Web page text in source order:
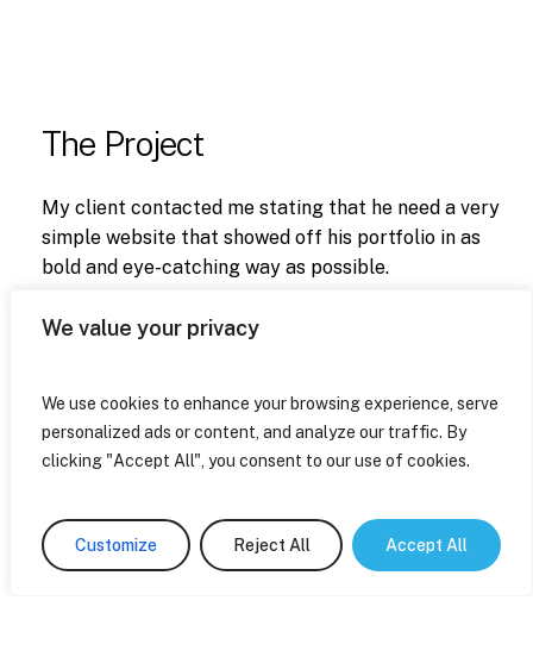
We value your privacy
We use cookies to enhance your browsing experience, serve
personalized ads or content, and analyze our traffic. By
clicking "Accept All", you consent to our use of cookies.
Customize Reject All Accept All
The Project
My client contacted me stating that he need a very
simple website that showed off his portfolio in as
bold and eye-catching way as possible.
He also needed a contact form for potential clients
Next Project
Bopping